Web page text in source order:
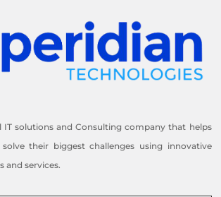
IT solutions and Consulting company that helps
solve their biggest challenges using innovative
and services.